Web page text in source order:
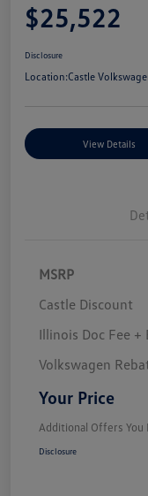
$25,522
Disclosure
Location:Castle
View Details
MSRP
Castle Discount
Illinois Doc Fee
Volkswagen
Your Price
Additional Offers You
Disclosure